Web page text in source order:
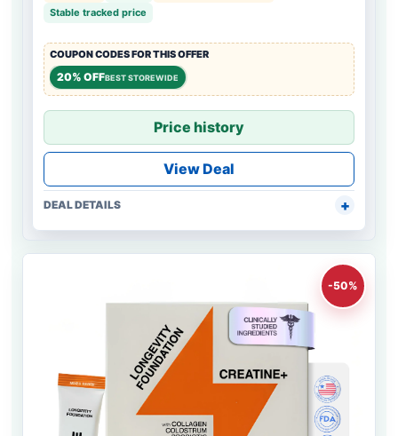
Stable tracked price
COUPON CODES FOR THIS OFFER
20% OFFBEST STOREWIDE
Price history
View Deal
DEAL DETAILS
-50%